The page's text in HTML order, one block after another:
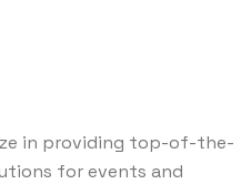
in providing top-of-the-
for events and